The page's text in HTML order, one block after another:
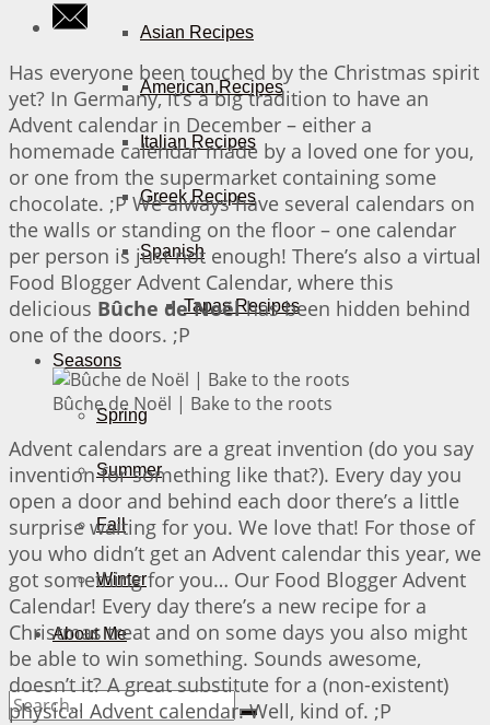
Asian Recipes
American Recipes
Italian Recipes
Greek Recipes
Spanish
Tapas Recipes
Seasons
Spring
Summer
Fall
Winter
About Me
Has everyone been touched by the Christmas spirit
yet? In Germany, it’s a big tradition to have an
Advent calendar in December – either a
homemade calendar made by a loved one for you,
or one from the supermarket containing some
chocolate. ;P We always have several calendars on
the walls or standing on the floor – one calendar
per person is just not enough! There’s also a virtual
Food Blogger Advent Calendar, where this
delicious Bûche de Noëlhas been hidden behind
one of the doors. ;P
Bûche de Noël | Bake to the roots
Advent calendars are a great invention (do you say
invention for something like that?). Every day you
open a door and behind each door there’s a little
surprise waiting for you. We love that! For those of
you who didn’t get an Advent calendar this year, we
got something for you… Our Food Blogger Advent
Calendar! Every day there’s a new recipe for a
Christmas treat and on some days you also might
be able to win something. Sounds awesome,
doesn’t it? A great substitute for a (non-existent)
physical Advent calendar. Well, kind of. ;P